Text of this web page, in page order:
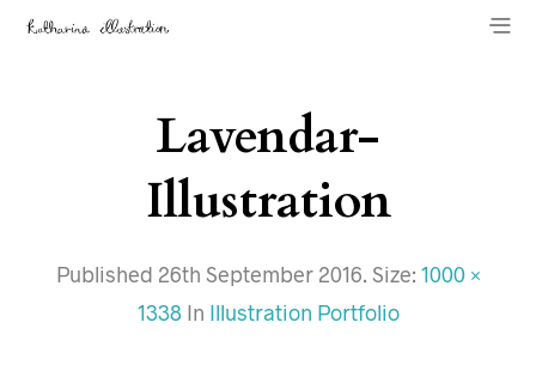
Lavendar-
Illustration
Published 26th September 2016. Size: 1000 ×
1338 In Illustration Portfolio